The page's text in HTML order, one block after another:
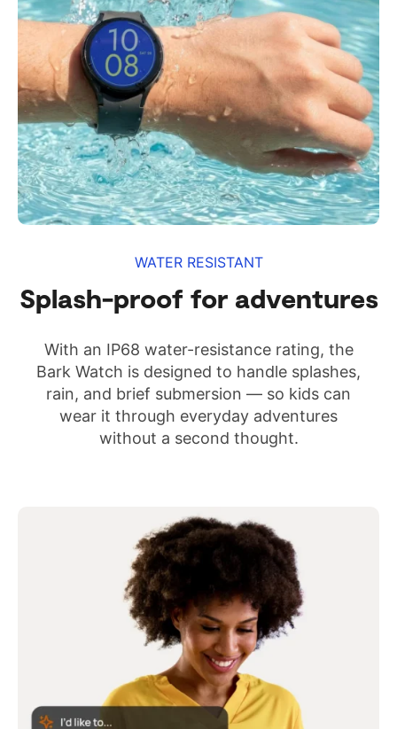
WATER RESISTANT
Splash-proof for adventures
With an IP68 water-resistance rating, the
Bark Watch is designed to handle splashes,
rain, and brief submersion — so kids can
wear it through everyday adventures
without a second thought.